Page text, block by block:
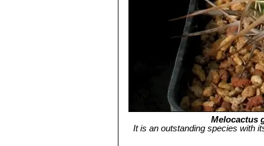
Melocactus
It is an outstanding species with